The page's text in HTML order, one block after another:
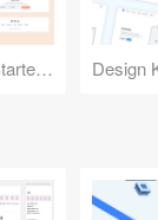
Wireframe & Design Starter Kit